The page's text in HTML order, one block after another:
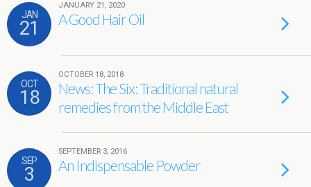
JAN
21
JANUARY 21, 2020
A Good Hair Oil
OCT
18
OCTOBER 18, 2018
News: The Six: Traditional natural
remedies from the Middle East
SEP
3
SEPTEMBER 3, 2016
An Indispensable Powder